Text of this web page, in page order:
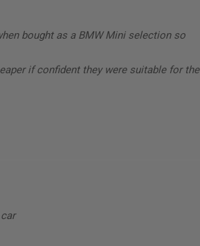
bought as a BMW Mini selection so
if confident they were suitable for the